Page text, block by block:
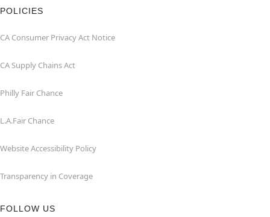
POLICIES
CA Consumer Privacy Act Notice
CA Supply Chains Act
Philly Fair Chance
L.A.Fair Chance
Website Accessibility Policy
Transparency in Coverage
FOLLOW US